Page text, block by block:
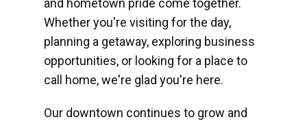
and hometown pride come together.
Whether you're visiting for the day,
planning a getaway, exploring business
opportunities, or looking for a place to
call home, we're glad you're here.
Our downtown continues to grow and